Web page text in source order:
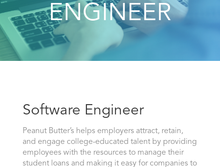
ENGINEER
Software Engineer
Peanut Butter’s helps employers attract, retain,
and engage college-educated talent by providing
employees with the resources to manage their
student loans and making it easy for companies to